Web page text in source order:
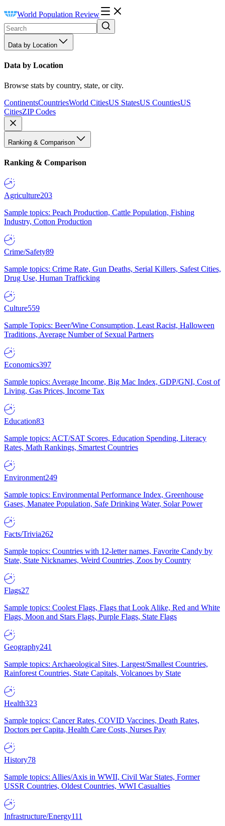
World Population Review
Data by Location
Data by Location
Browse stats by country, state, or city.
ContinentsCountriesWorld CitiesUS StatesUS CountiesUS
CitiesZIP Codes
Ranking & Comparison
Ranking & Comparison
Agriculture203
Sample topics: Peach Production, Cattle Population, Fishing
Industry, Cotton Production
Crime/Safety89
Sample topics: Crime Rate, Gun Deaths, Serial Killers, Safest Cities,
Drug Use, Human Trafficking
Culture559
Sample Topics: Beer/Wine Consumption, Least Racist, Halloween
Traditions, Average Number of Sexual Partners
Economics397
Sample topics: Average Income, Big Mac Index, GDP/GNI, Cost of
Living, Gas Prices, Income Tax
Education83
Sample topics: ACT/SAT Scores, Education Spending, Literacy
Rates, Math Rankings, Smartest Countries
Environment249
Sample topics: Environmental Performance Index, Greenhouse
Gases, Manatee Population, Safe Drinking Water, Solar Power
Facts/Trivia262
Sample topics: Countries with 12-letter names, Favorite Candy by
State, State Nicknames, Weird Countries, Zoos by Country
Flags27
Sample topics: Coolest Flags, Flags that Look Alike, Red and White
Flags, Moon and Stars Flags, Purple Flags, State Flags
Geography241
Sample topics: Archaeological Sites, Largest/Smallest Countries,
Rainforest Countries, State Capitals, Volcanoes by State
Health323
Sample topics: Cancer Rates, COVID Vaccines, Death Rates,
Doctors per Capita, Health Care Costs, Nurses Pay
History78
Sample topics: Allies/Axis in WWII, Civil War States, Former
USSR Countries, Oldest Countries, WWI Casualties
Infrastructure/Energy111